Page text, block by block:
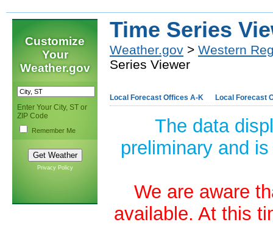
Customize
Your
Weather.gov
Enter Your City, ST or
ZIP Code
Remember Me
Privacy Policy
Time Series
Weather.gov > Western
Series Viewer
Local Forecast Offices A-K Local Forecast
The data
preliminary and
We are aware
available. At this